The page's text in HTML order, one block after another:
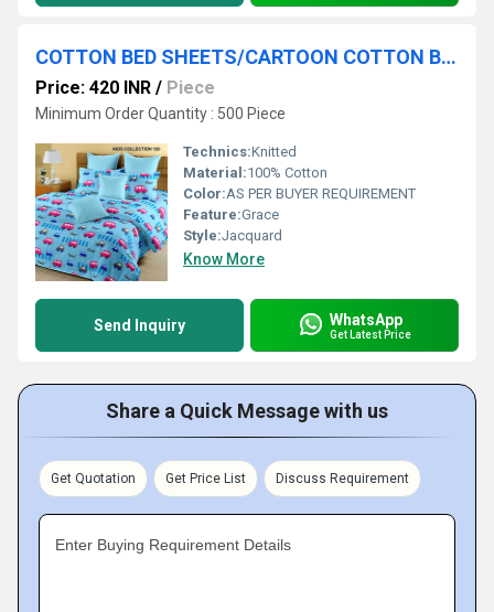
COTTON BED SHEETS/CARTOON COTTON BEDSHEETS
Price: 420 INR / Piece
Minimum Order Quantity : 500 Piece
Technics:Knitted
Material:100% Cotton
Color:AS PER BUYER REQUIREMENT
Feature:Grace
Style:Jacquard
Know More
Send Inquiry WhatsApp
Get Latest Price
Share a Quick Message with us
Get Quotation Get Price List Discuss Requirement
Enter Buying Requirement Details